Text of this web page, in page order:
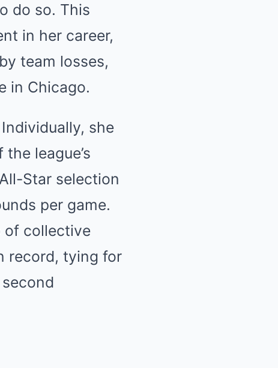
do so. This
in her career,
team losses,
in Chicago.
she
league’s
Star selection
per game.
of collective
record, tying for